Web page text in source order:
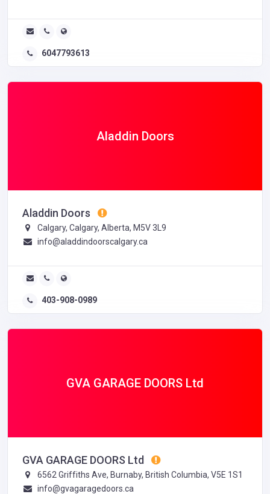
6047793613
Aladdin Doors
Aladdin Doors
Calgary, Calgary, Alberta, M5V 3L9
info@aladdindoorscalgary.ca
403-908-0989
GVA GARAGE DOORS Ltd
GVA GARAGE DOORS Ltd
6562 Griffiths Ave, Burnaby, British Columbia, V5E 1S1
info@gvagaragedoors.ca